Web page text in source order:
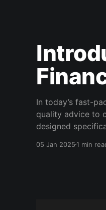
In today’s fast-
quality advice to
designed
05 Jan 20251 min